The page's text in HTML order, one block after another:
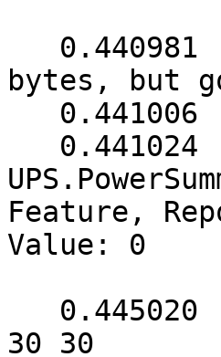
bytes, but
Feature,
Value: 0
30 30